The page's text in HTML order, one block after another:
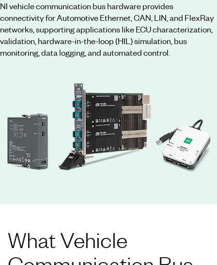
NI vehicle communication bus hardware provides
connectivity for Automotive Ethernet, CAN, LIN, and FlexRay
networks, supporting applications like ECU characterization,
validation, hardware-in-the-loop (HIL) simulation, bus
monitoring, data logging, and automated control.
What Vehicle